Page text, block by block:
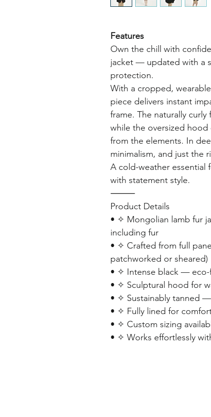
Features
Own the chill with
jacket — updated with a
protection.
With a cropped,
piece delivers instant
frame. The naturally
while the oversized
from the elements. In
minimalism, and just the
A cold-weather essential
with statement style.
⸻
Product Details
• ✧ Mongolian lamb fur
including fur
• ✧ Crafted from full
patchworked or sheared)
• ✧ Intense black —
• ✧ Sculptural hood for
• ✧ Sustainably tanned
• ✧ Fully lined for
• ✧ Custom sizing
• ✧ Works effortlessly